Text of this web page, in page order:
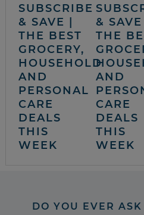
SUBSCRIBE
& SAVE |
THE BEST
GROCERY,
HOUSEHOLD
AND
PERSONAL
CARE
DEALS
THIS
WEEK
&
THE
AND
CARE
DEALS
THIS
WEEK
DO YOU EVER